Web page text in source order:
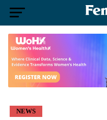
NEWS